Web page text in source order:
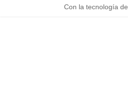
Con la tecnología de